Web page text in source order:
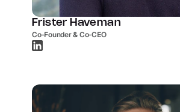
Frister Haveman
Co-Founder & Co-CEO